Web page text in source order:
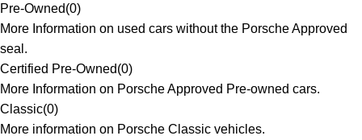
Pre-Owned(0)
More Information on used cars without the Porsche Approved
seal.
Certified Pre-Owned(0)
More Information on Porsche Approved Pre-owned cars.
Classic(0)
More information on Porsche Classic vehicles.